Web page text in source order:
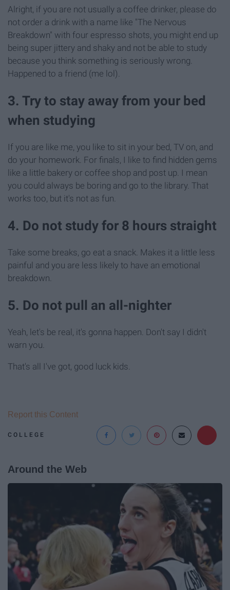
Alright, if you are not usually a coffee drinker, please do
not order a drink with a name like "The Nervous
Breakdown" with four espresso shots, you might end up
being super jittery and shaky and not be able to study
because you think something is seriously wrong.
Happened to a friend (me lol).
3. Try to stay away from your bed
when studying
If you are like me, you like to sit in your bed, TV on, and
do your homework. For finals, I like to find hidden gems
like a little bakery or coffee shop and post up. I mean
you could always be boring and go to the library. That
works too, but it's not as fun.
4. Do not study for 8 hours straight
Take some breaks, go eat a snack. Makes it a little less
painful and you are less likely to have an emotional
breakdown.
5. Do not pull an all-nighter
Yeah, let's be real, it's gonna happen. Don't say I didn't
warn you.
That's all I've got, good luck kids.
COLLEGE
Report this Content
Around the Web